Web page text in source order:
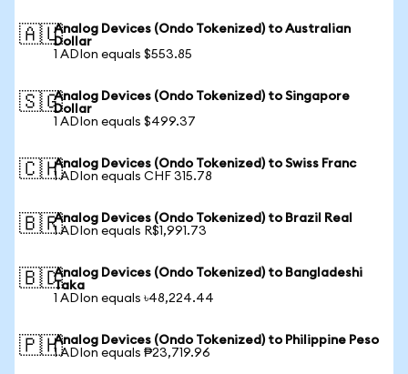
🇦🇺Analog Devices (Ondo Tokenized) to Australian
Dollar
1 ADIon equals $553.85
🇸🇬Analog Devices (Ondo Tokenized) to Singapore
Dollar
1 ADIon equals $499.37
🇨🇭Analog Devices (Ondo Tokenized) to Swiss Franc
1 ADIon equals CHF 315.78
🇧🇷Analog Devices (Ondo Tokenized) to Brazil Real
1 ADIon equals R$1,991.73
🇧🇩Analog Devices (Ondo Tokenized) to Bangladeshi
Taka
1 ADIon equals ৳48,224.44
🇵🇭Analog Devices (Ondo Tokenized) to Philippine Peso
1 ADIon equals ₱23,719.96